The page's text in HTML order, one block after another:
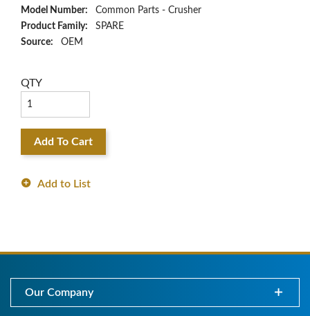
Model Number:
Common Parts - Crusher
Product Family:
SPARE
Source:
OEM
QTY
Add To Cart
Add to List
Our Company